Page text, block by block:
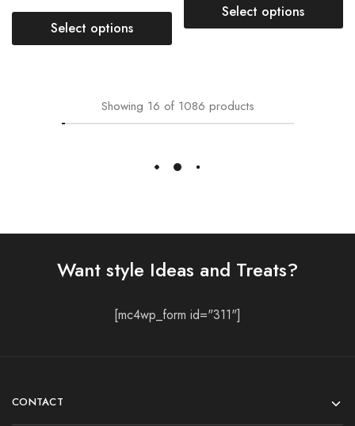
Select options
Select options
Lehenga Choli
- 20%